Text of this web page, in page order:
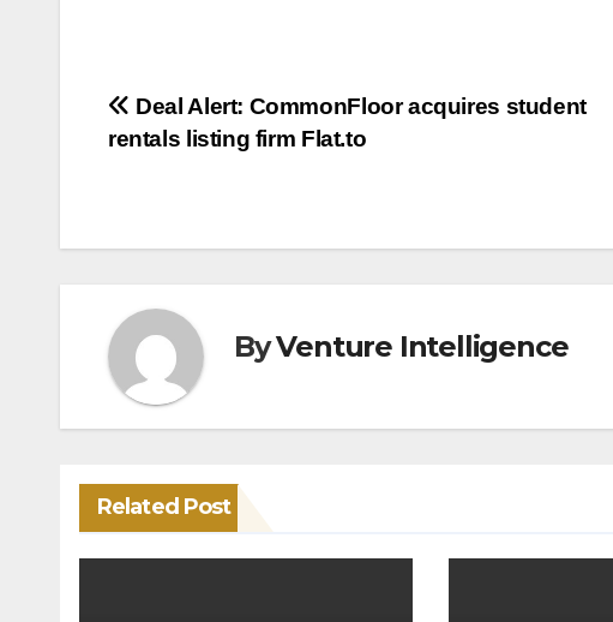
Post
navigation
Deal Alert: CommonFloor acquires student
rentals listing firm Flat.to
ByVenture Intelligence
Related Post